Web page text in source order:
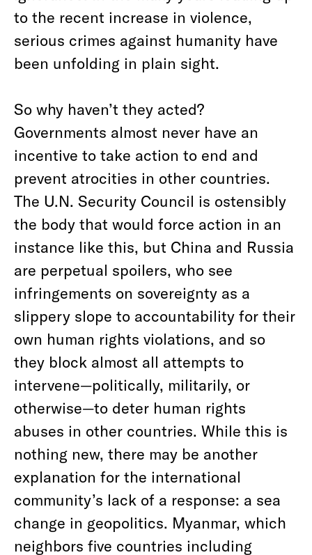
to the recent increase in violence,
serious crimes against humanity have
been unfolding in plain sight.
So why haven’t they acted?
Governments almost never have an
incentive to take action to end and
prevent atrocities in other countries.
The U.N. Security Council is ostensibly
the body that would force action in an
instance like this, but China and Russia
are perpetual spoilers, who see
infringements on sovereignty as a
slippery slope to accountability for their
own human rights violations, and so
they block almost all attempts to
intervene—politically, militarily, or
otherwise—to deter human rights
abuses in other countries. While this is
nothing new, there may be another
explanation for the international
community’s lack of a response: a sea
change in geopolitics. Myanmar, which
neighbors five countries including